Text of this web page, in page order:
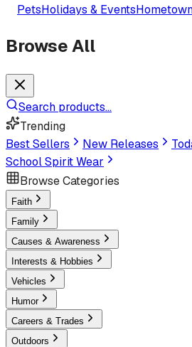
PetsHolidays & Events
Browse All
Search products...
Trending
Best Sellers
New Releases
School Spirit Wear
Browse Categories
Faith
Family
Causes & Awareness
Interests & Hobbies
Vehicles
Humor
Careers & Trades
Outdoors